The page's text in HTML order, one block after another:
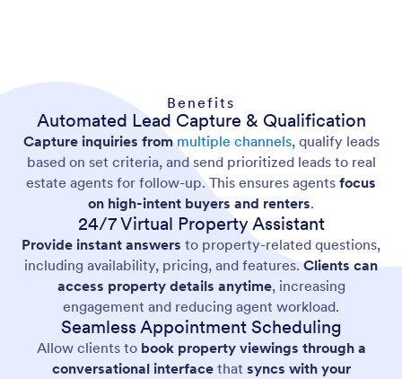
Benefits
Automated Lead Capture & Qualification
Capture inquiries from multiple channels, qualify leads
based on set criteria, and send prioritized leads to real
estate agents for follow-up. This ensures agents focus
on high-intent buyers and renters.
24/7 Virtual Property Assistant
Provide instant answers to property-related questions,
including availability, pricing, and features. Clients can
access property details anytime, increasing
engagement and reducing agent workload.
Seamless Appointment Scheduling
Allow clients to book property viewings through a
conversational interfacethat syncs with your